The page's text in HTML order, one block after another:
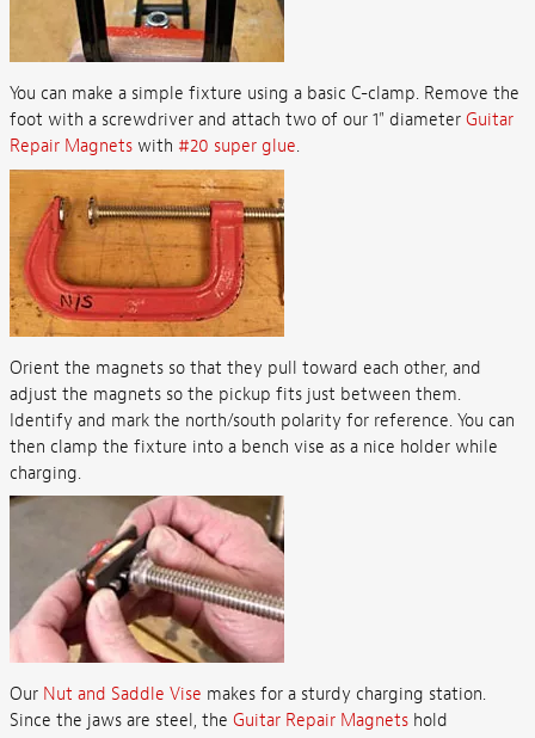
You can make a simple fixture using a basic C-clamp. Remove the
foot with a screwdriver and attach two of our 1" diameter Guitar
Repair Magnetswith #20 super glue.
Orient the magnets so that they pull toward each other, and
adjust the magnets so the pickup fits just between them.
Identify and mark the north/south polarity for reference. You can
then clamp the fixture into a bench vise as a nice holder while
charging.
Our Nut and Saddle Vise makes for a sturdy charging station.
Since the jaws are steel, the Guitar Repair Magnetshold